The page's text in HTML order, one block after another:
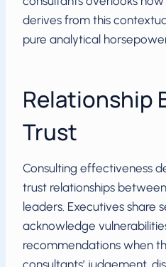
derives from this
pure analytical
Relationship
Trust
Consulting effectiveness
trust relationships
leaders. Executives share
acknowledge
recommendations when